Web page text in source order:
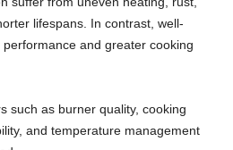
lifespans. In contrast, well-
and greater cooking
such as burner quality, cooking
and temperature management